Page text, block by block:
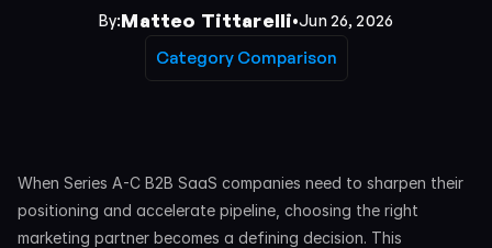
By:Matteo Tittarelli•Jun 26, 2026
Category Comparison
Category Comparison
When Series A-C B2B SaaS companies need to sharpen their
positioning and accelerate pipeline, choosing the right
marketing partner becomes a defining decision. This